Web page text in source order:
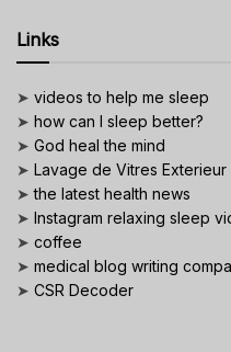
Links
➤ videos to help me sleep
➤ how can I sleep better?
➤ God heal the mind
➤ Lavage de Vitres Exterieur
➤the latest health news
➤ Instagram relaxing sleep
➤ coffee
➤ medical blog writing
➤ CSR Decoder